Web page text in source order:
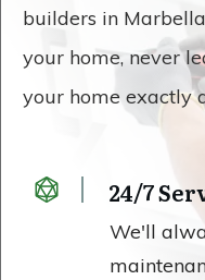
builders in
your home, never
your home exactly
24/7
We'll